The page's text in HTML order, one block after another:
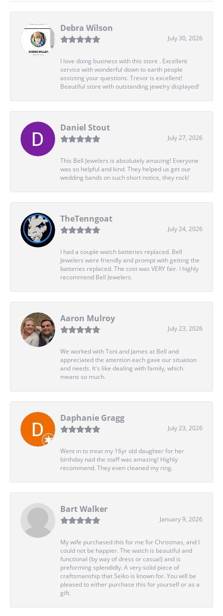
Debra Wilson
July 30, 2026
I love doing business with this store . Excellent
service with wonderful down to earth people
assisting your questions. Trevor is excellent!
Beautiful store with outstanding jewelry displayed!
Daniel Stout
July 27, 2026
This Bell Jewelers is absolutely amazing! Everyone
was so helpful and kind. They helped us get our
wedding bands on such short notice, they rock!
TheTenngoat
July 24, 2026
I had a couple watch batteries replaced. Bell
Jewelers were friendly and prompt with getting the
batteries replaced. The cost was VERY fair. I highly
recommend Bell Jewelers.
Aaron Mulroy
July 23, 2026
We worked with Toni and James at Bell and
appreciated the attention each gave our situation
and needs. It's like dealing with family, which
means so much.
Daphanie Gragg
July 23, 2026
Went in to treat my 16yr old daughter for her
birthday nad the staff was amazing! Highly
recommend. They even cleaned my ring.
Bart Walker
January 9, 2026
My wife purchased this for me for Christmas, and I
could not be happier. The watch is beautiful and
functional (by way of dress or casual) and is
preforming splendidly. A very solid piece of
craftsmanship that Seiko is known for. You will be
pleased to either purchase this for yourself or as a
gift.